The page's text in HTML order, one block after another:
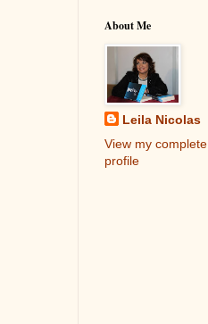
About Me
Leila Nicolas
View my complete
profile